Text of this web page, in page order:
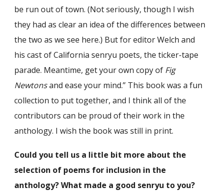
be run out of town. (Not seriously, though I wish
they had as clear an idea of the differences between
the two as we see here.) But for editor Welch and
his cast of California senryu poets, the ticker-tape
parade. Meantime, get your own copy of Fig
Newtonsand ease your mind.” This book was a fun
collection to put together, and I think all of the
contributors can be proud of their work in the
anthology. I wish the book was still in print.
Could you tell us a little bit more about the
selection of poems for inclusion in the
anthology? What made a good senryu to you?